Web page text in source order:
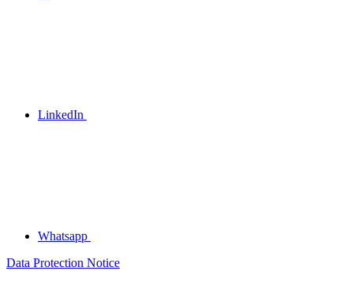
LinkedIn
Whatsapp
Data Protection Notice